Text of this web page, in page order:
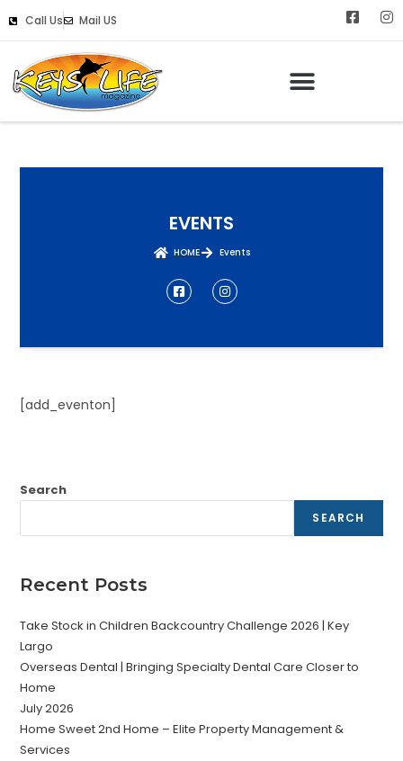
Call Us Mail US
EVENTS
HOME Events
[add_eventon]
Search
SEARCH
Recent Posts
Take Stock in Children Backcountry Challenge 2026 | Key
Largo
Overseas Dental | Bringing Specialty Dental Care Closer to
Home
July 2026
Home Sweet 2nd Home – Elite Property Management &
Services